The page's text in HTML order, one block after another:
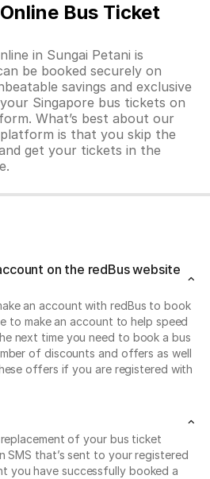
Bus Ticket
in Sungai Petani is
be booked securely on
savings and exclusive
Singapore bus tickets on
What’s best about our
is that you skip the
get your tickets in the
on the redBus website
an account with redBus to book
to make an account to help speed
next time you need to book a bus
of discounts and offers as well
offers if you are registered with
of your bus ticket
SMS that’s sent to your registered
you have successfully booked a